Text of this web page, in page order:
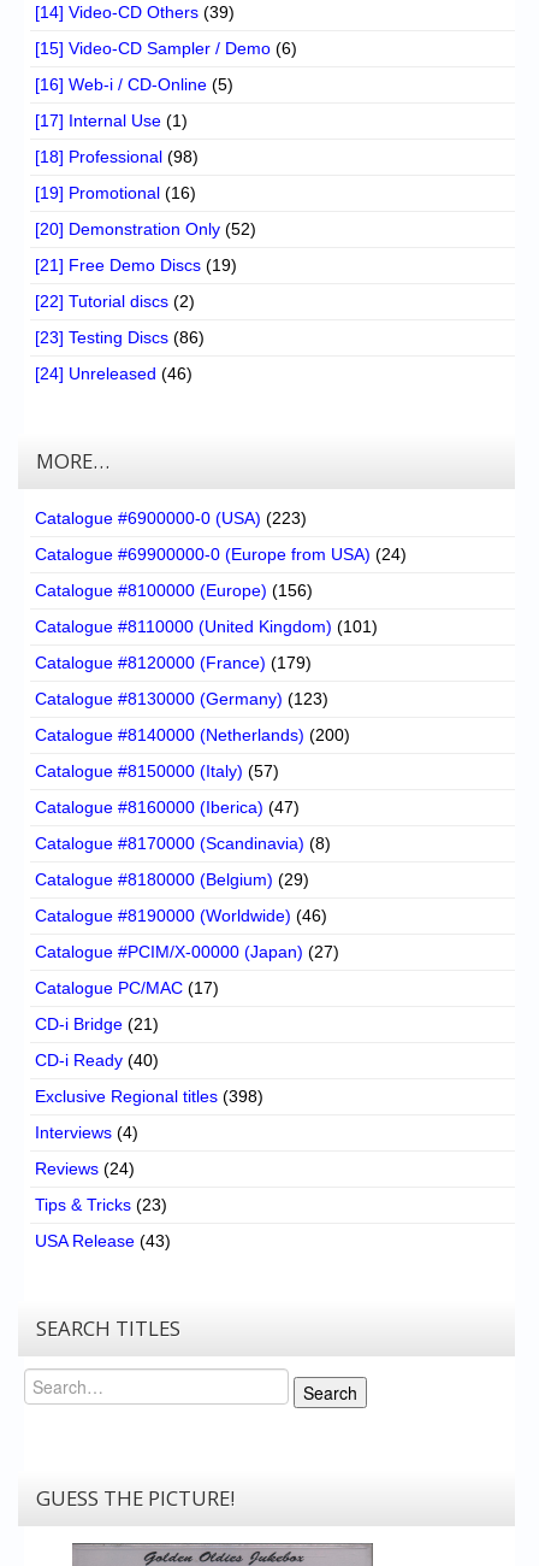
[14] Video-CD Others (39)
[15] Video-CD Sampler / Demo (6)
[16] Web-i / CD-Online (5)
[17] Internal Use (1)
[18] Professional (98)
[19] Promotional (16)
[20] Demonstration Only (52)
[21] Free Demo Discs (19)
[22] Tutorial discs (2)
[23] Testing Discs (86)
[24] Unreleased (46)
MORE…
Catalogue #6900000-0 (USA) (223)
Catalogue #69900000-0 (Europe from USA) (24)
Catalogue #8100000 (Europe) (156)
Catalogue #8110000 (United Kingdom) (101)
Catalogue #8120000 (France) (179)
Catalogue #8130000 (Germany) (123)
Catalogue #8140000 (Netherlands) (200)
Catalogue #8150000 (Italy) (57)
Catalogue #8160000 (Iberica) (47)
Catalogue #8170000 (Scandinavia) (8)
Catalogue #8180000 (Belgium) (29)
Catalogue #8190000 (Worldwide) (46)
Catalogue #PCIM/X-00000 (Japan) (27)
Catalogue PC/MAC (17)
CD-i Bridge (21)
CD-i Ready (40)
Exclusive Regional titles (398)
Interviews (4)
Reviews (24)
Tips & Tricks (23)
USA Release (43)
SEARCH TITLES
Search
Search
GUESS THE PICTURE!